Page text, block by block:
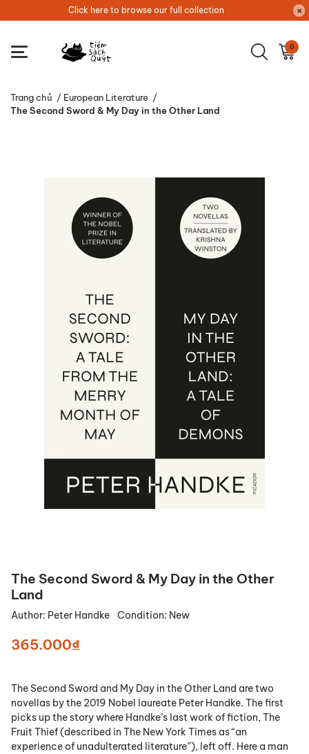
Click here to browse our full collection
0
Trang chủ / European Literature /
The Second Sword & My Day in the Other Land
The Second Sword & My Day in the Other
Land
Author: Peter Handke Condition: New
365.000₫
The Second Sword and My Day in the Other Land are two
novellas by the 2019 Nobel laureate Peter Handke. The first
picks up the story where Handke’s last work of fiction, The
Fruit Thief (described in The New York Times as “an
experience of unadulterated literature”), left off. Here a man